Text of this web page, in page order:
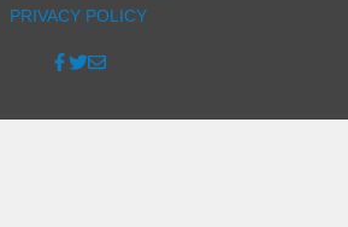
PRIVACY POLICY